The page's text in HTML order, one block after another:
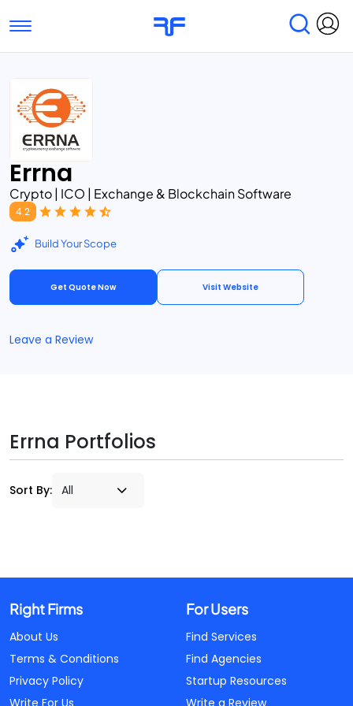
Toggle navigation
Find Services
Submit Reviews
Errna
Crypto | ICO | Exchange & Blockchain Software
4.2
Build Your Scope
Get Quote Now Visit Website
Leave a Review
Errna Portfolios
Sort By:
Right Firms
About Us
Terms & Conditions
Privacy Policy
Write For Us
For Users
Find Services
Find Agencies
Startup Resources
Write a Review